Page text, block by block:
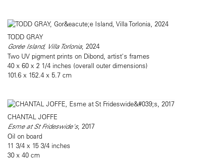
TODD GRAY
Gorée Island, Villa Torlonia, 2024
Two UV pigment prints on Dibond, artist's frames
40 x 60 x 2 1/4 inches (overall outer dimensions)
101.6 x 152.4 x 5.7 cm
CHANTAL JOFFE
Esme at St Frideswide's, 2017
Oil on board
11 3/4 x 15 3/4 inches
30 x 40 cm